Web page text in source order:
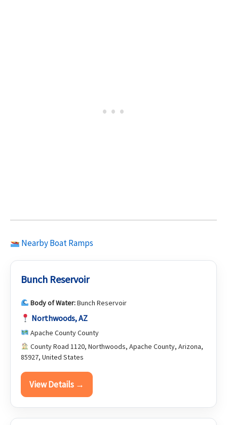
Nearby Boat Ramps
Bunch Reservoir
Body of Water:Bunch Reservoir
Northwoods, AZ
Apache County County
County Road 1120, Northwoods, Apache County, Arizona,
85927, United States
View Details →